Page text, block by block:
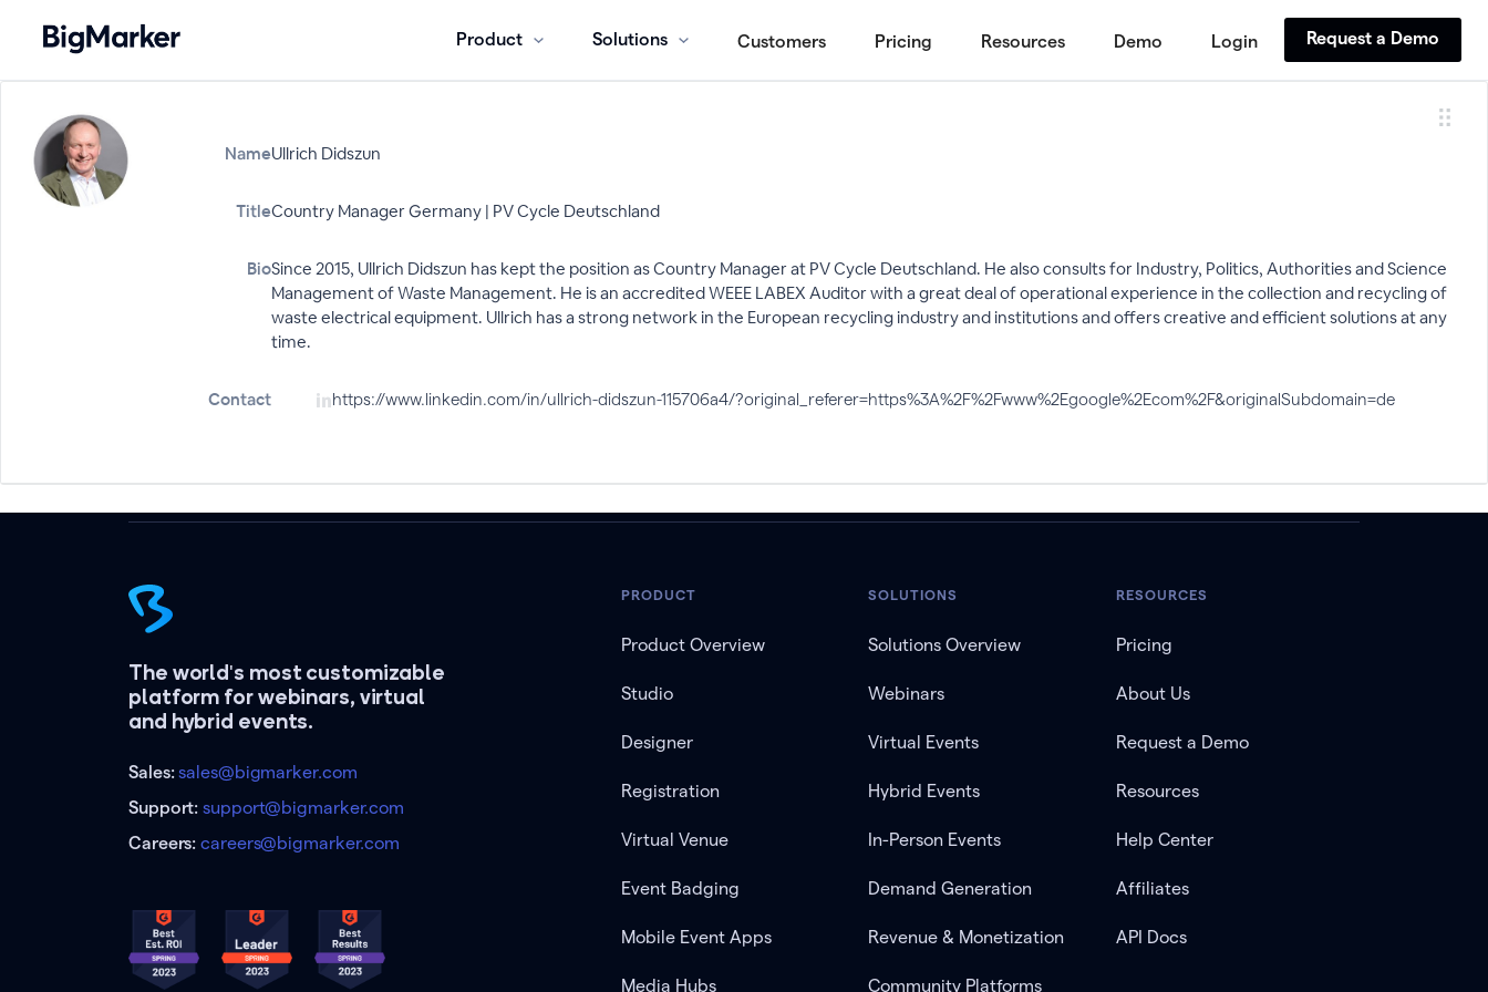
Product Solutions Customers Pricing Resources Demo Login Request a Demo
NameUllrich Didszun
TitleCountry Manager Germany | PV Cycle Deutschland
BioSince 2015, Ullrich Didszun has kept the position as Country Manager at PV Cycle Deutschland. He also consults for Industry, Politics, Authorities and Science
Management of Waste Management. He is an accredited WEEE LABEX Auditor with a great deal of operational experience in the collection and recycling of
waste electrical equipment. Ullrich has a strong network in the European recycling industry and institutions and offers creative and efficient solutions at any
time.
Contact https://www.linkedin.com/in/ullrich-didszun-115706a4/?original_referer=https%3A%2F%2Fwww%2Egoogle%2Ecom%2F&originalSubdomain=de
The world's most customizable
platform for webinars, virtual
and hybrid events.
Sales:sales@bigmarker.com
Support:support@bigmarker.com
Careers:careers@bigmarker.com
PRODUCT
Product Overview
Studio
Designer
Registration
Virtual Venue
Event Badging
Mobile Event Apps
Media Hubs
SOLUTIONS
Solutions Overview
Webinars
Virtual Events
Hybrid Events
In-Person Events
Demand Generation
Revenue & Monetization
Community Platforms
RESOURCES
Pricing
About Us
Request a Demo
Resources
Help Center
Affiliates
API Docs